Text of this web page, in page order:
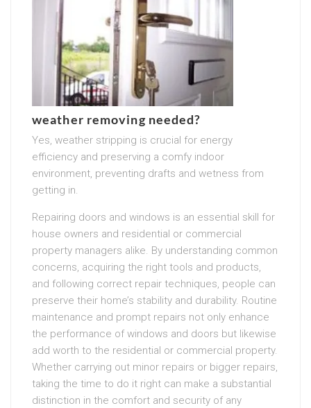
weather removing needed?
Yes, weather stripping is crucial for energy
efficiency and preserving a comfy indoor
environment, preventing drafts and wetness from
getting in.
Repairing doors and windows is an essential skill for
house owners and residential or commercial
property managers alike. By understanding common
concerns, acquiring the right tools and products,
and following correct repair techniques, people can
preserve their home’s stability and durability. Routine
maintenance and prompt repairs not only enhance
the performance of windows and doors but likewise
add worth to the residential or commercial property.
Whether carrying out minor repairs or bigger repairs,
taking the time to do it right can make a substantial
distinction in the comfort and security of any